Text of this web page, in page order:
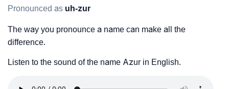
Pronounced as uh-zur
The way you pronounce a name can make all the
difference.
Listen to the sound of the name Azur in English.